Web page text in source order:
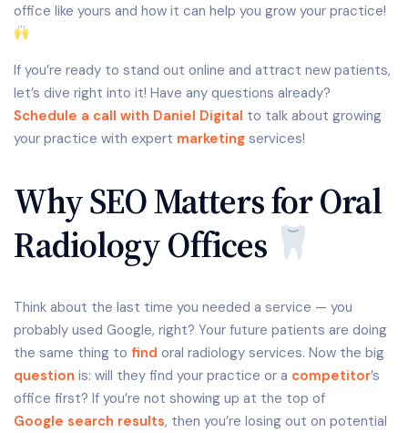
office like yours and how it can help you grow your practice!
If you’re ready to stand out online and attract new patients,
let’s dive right into it! Have any questions already?
Schedule a call with Daniel Digital to talk about growing
your practice with expert marketing services!
Why SEO Matters for Oral
Radiology Offices
Think about the last time you needed a service — you
probably used Google, right? Your future patients are doing
the same thing to find oral radiology services. Now the big
question is: will they find your practice or a competitor’s
office first? If you’re not showing up at the top of
Google search results, then you’re losing out on potential